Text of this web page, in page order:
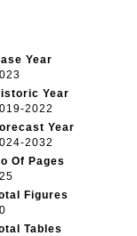
Year
Year
2022
Year
2032
Of Pages
Figures
Tables